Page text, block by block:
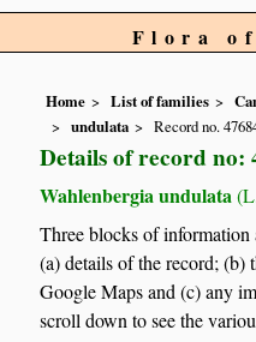
Flora of
Home List of families
undulata
Record no.
Details of record no:
Wahlenbergia undulata
Three blocks of information
(a) details of the record; (b)
Google Maps and (c) any
scroll down to see the